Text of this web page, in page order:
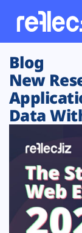
Customers
Platform
Solutions
Resources
Blog
New
Data